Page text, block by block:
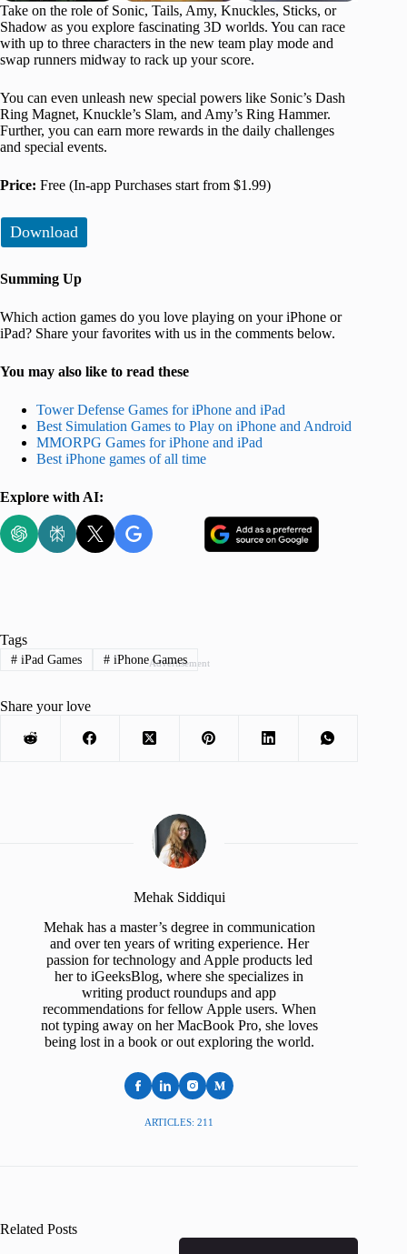
Take on the role of Sonic, Tails, Amy, Knuckles, Sticks, or
Shadow as you explore fascinating 3D worlds. You can race
with up to three characters in the new team play mode and
swap runners midway to rack up your score.
You can even unleash new special powers like Sonic’s Dash
Ring Magnet, Knuckle’s Slam, and Amy’s Ring Hammer.
Further, you can earn more rewards in the daily challenges
and special events.
Price: Free (In-app Purchases start from $1.99)
Download
Summing Up
Which action games do you love playing on your iPhone or
iPad? Share your favorites with us in the comments below.
You may also like to read these
Tower Defense Games for iPhone and iPad
Best Simulation Games to Play on iPhone and Android
MMORPG Games for iPhone and iPad
Best iPhone games of all time
Explore with AI:
Advertisement
Tags
#iPad Games #iPhone Games
Share your love
Mehak Siddiqui
Mehak has a master’s degree in communication
and over ten years of writing experience. Her
passion for technology and Apple products led
her to iGeeksBlog, where she specializes in
writing product roundups and app
recommendations for fellow Apple users. When
not typing away on her MacBook Pro, she loves
being lost in a book or out exploring the world.
ARTICLES: 211
Related Posts